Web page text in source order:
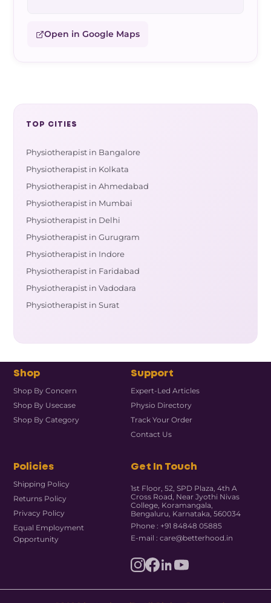
Open in Google Maps
TOP CITIES
Physiotherapist in Bangalore
Physiotherapist in Kolkata
Physiotherapist in Ahmedabad
Physiotherapist in Mumbai
Physiotherapist in Delhi
Physiotherapist in Gurugram
Physiotherapist in Indore
Physiotherapist in Faridabad
Physiotherapist in Vadodara
Physiotherapist in Surat
Shop
Shop By Concern
Shop By Usecase
Shop By Category
Support
Expert-Led Articles
Physio Directory
Track Your Order
Contact Us
Policies
Shipping Policy
Returns Policy
Privacy Policy
Equal Employment
Opportunity
Get In Touch
1st Floor, 52, SPD Plaza, 4th A
Cross Road, Near Jyothi Nivas
College, Koramangala,
Bengaluru, Karnataka, 560034
Phone : +91 84848 05885
E-mail : care@betterhood.in